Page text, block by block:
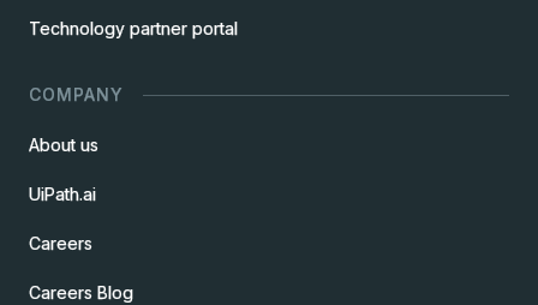
Technology partner portal
COMPANY
About us
UiPath.ai
Careers
Careers Blog